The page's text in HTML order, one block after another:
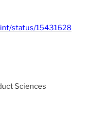
status/15431628
Sciences